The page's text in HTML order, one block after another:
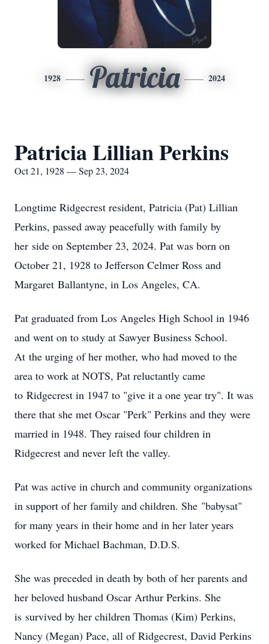
1928 Patricia 2024
Patricia Lillian Perkins
Oct 21, 1928 — Sep 23, 2024
Longtime Ridgecrest resident, Patricia (Pat) Lillian
Perkins, passed away peacefully with family by
her side on September 23, 2024. Pat was born on
October 21, 1928 to Jefferson Celmer Ross and
Margaret Ballantyne, in Los Angeles, CA.
Pat graduated from Los Angeles High School in 1946
and went on to study at Sawyer Business School.
At the urging of her mother, who had moved to the
area to work at NOTS, Pat reluctantly came
to Ridgecrest in 1947 to "give it a one year try". It was
there that she met Oscar "Perk" Perkins and they were
married in 1948. They raised four children in
Ridgecrest and never left the valley.
Pat was active in church and community organizations
in support of her family and children. She "babysat"
for many years in their home and in her later years
worked for Michael Bachman, D.D.S.
She was preceded in death by both of her parents and
her beloved husband Oscar Arthur Perkins. She
is survived by her children Thomas (Kim) Perkins,
Nancy (Megan) Pace, all of Ridgecrest, David Perkins